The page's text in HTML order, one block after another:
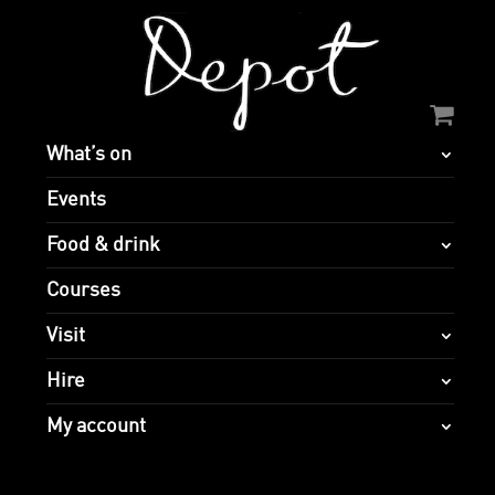
What’s on
Events
Food & drink
Courses
Visit
Hire
My account